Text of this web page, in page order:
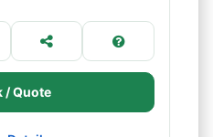
/ Quote